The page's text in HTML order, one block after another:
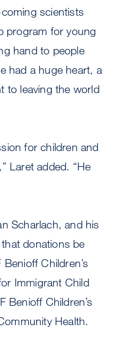
scientists
program for young
hand to people
had a huge heart, a
to leaving the world
for children and
Laret added. “He
Scharlach, and his
donations be
Children’s
Immigrant Child
Benioff Children’s
Health.